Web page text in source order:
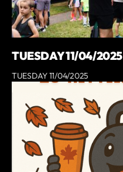
TUESDAY 11/04/2025
TUESDAY 11/04/2025